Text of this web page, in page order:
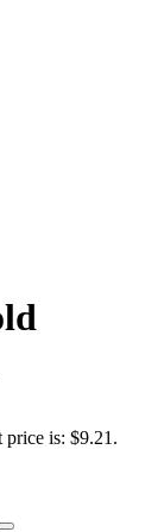
price is: $9.21.